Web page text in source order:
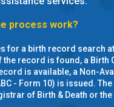
process work?
for a birth record search
the record is found, a Birth
is available, a Non-
- Form 10) is issued.
of Birth & Death or